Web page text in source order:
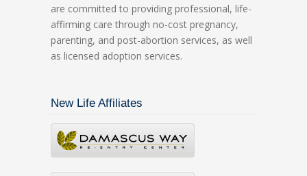
are committed to providing professional, life-
affirming care through no-cost pregnancy,
parenting, and post-abortion services, as well
as licensed adoption services.
New Life Affiliates